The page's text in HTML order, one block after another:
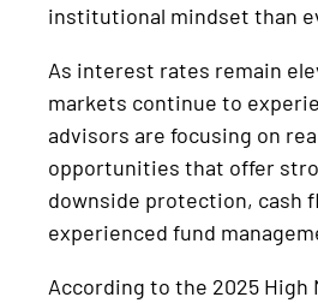
institutional mindset than
As interest rates remain
markets continue to
advisors are focusing on
opportunities that offer
downside protection, cash
experienced fund
According to the 2025 High